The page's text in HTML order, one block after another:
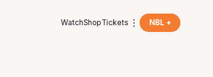
WatchShopTickets NBL +